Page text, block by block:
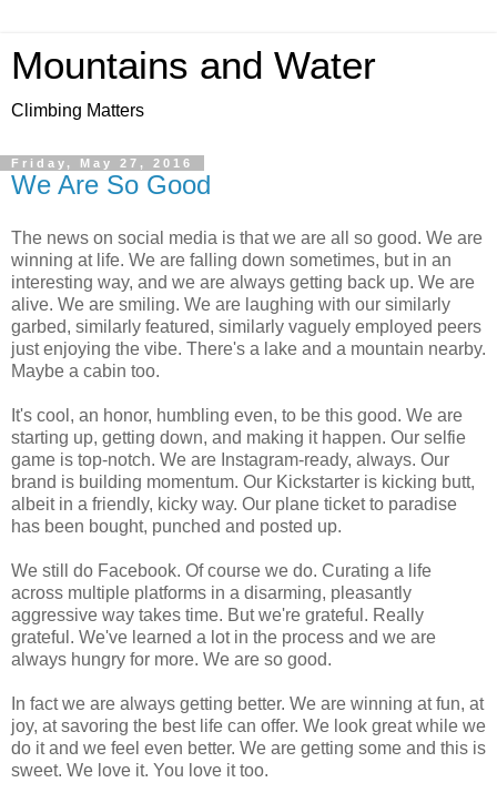
Mountains and Water
Climbing Matters
Friday, May 27, 2016
We Are So Good
The news on social media is that we are all so good. We are
winning at life. We are falling down sometimes, but in an
interesting way, and we are always getting back up. We are
alive. We are smiling. We are laughing with our similarly
garbed, similarly featured, similarly vaguely employed peers
just enjoying the vibe. There's a lake and a mountain nearby.
Maybe a cabin too.
It's cool, an honor, humbling even, to be this good. We are
starting up, getting down, and making it happen. Our selfie
game is top-notch. We are Instagram-ready, always. Our
brand is building momentum. Our Kickstarter is kicking butt,
albeit in a friendly, kicky way. Our plane ticket to paradise
has been bought, punched and posted up.
We still do Facebook. Of course we do. Curating a life
across multiple platforms in a disarming, pleasantly
aggressive way takes time. But we're grateful. Really
grateful. We've learned a lot in the process and we are
always hungry for more. We are so good.
In fact we are always getting better. We are winning at fun, at
joy, at savoring the best life can offer. We look great while we
do it and we feel even better. We are getting some and this is
sweet. We love it. You love it too.